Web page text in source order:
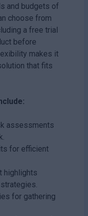
and budgets of
choose from
a free trial
before
makes it
that fits
assessments
for efficient
highlights
for gathering